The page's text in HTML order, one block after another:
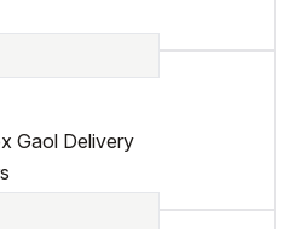
Gaol Delivery